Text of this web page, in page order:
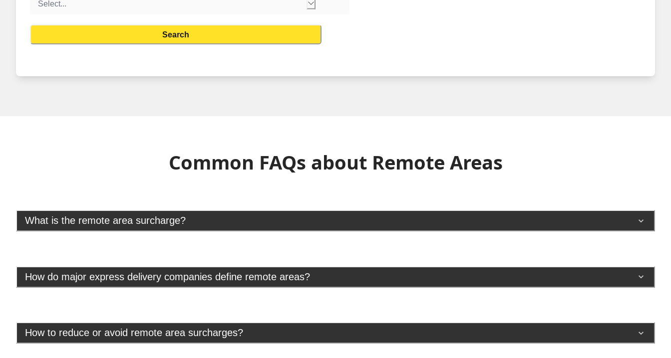
Search
Common FAQs about Remote Areas
What is the remote area surcharge?
How do major express delivery companies define remote areas?
How to reduce or avoid remote area surcharges?